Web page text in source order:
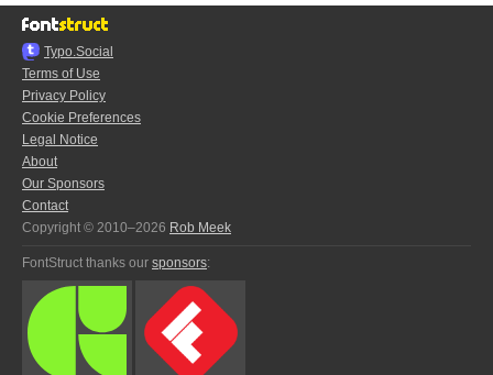
Typo.Social
Terms of Use
Privacy Policy
Cookie Preferences
Legal Notice
About
Our Sponsors
Contact
Copyright © 2010–2026 Rob Meek
FontStruct thanks our sponsors: